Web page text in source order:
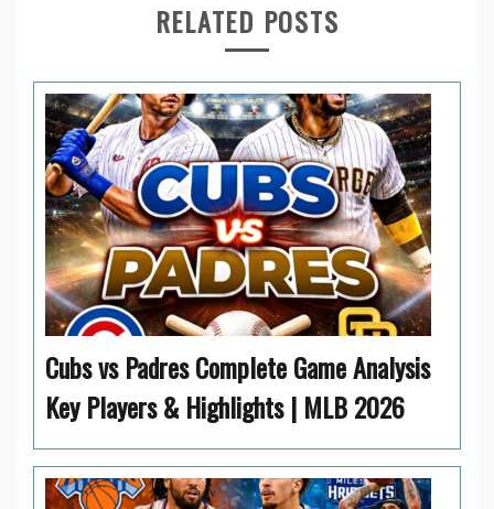
RELATED POSTS
Cubs vs Padres Complete Game Analysis
Key Players & Highlights | MLB 2026